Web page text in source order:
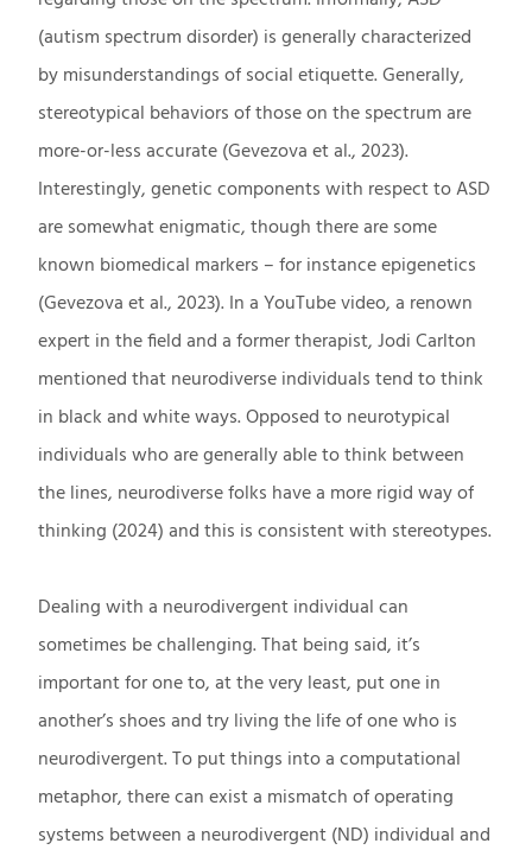
(autism spectrum disorder) is generally characterized
by misunderstandings of social etiquette. Generally,
stereotypical behaviors of those on the spectrum are
more-or-less accurate (Gevezova et al., 2023).
Interestingly, genetic components with respect to ASD
are somewhat enigmatic, though there are some
known biomedical markers – for instance epigenetics
(Gevezova et al., 2023). In a YouTube video, a renown
expert in the field and a former therapist, Jodi Carlton
mentioned that neurodiverse individuals tend to think
in black and white ways. Opposed to neurotypical
individuals who are generally able to think between
the lines, neurodiverse folks have a more rigid way of
thinking (2024) and this is consistent with stereotypes.
Dealing with a neurodivergent individual can
sometimes be challenging. That being said, it’s
important for one to, at the very least, put one in
another’s shoes and try living the life of one who is
neurodivergent. To put things into a computational
metaphor, there can exist a mismatch of operating
systems between a neurodivergent (ND) individual and